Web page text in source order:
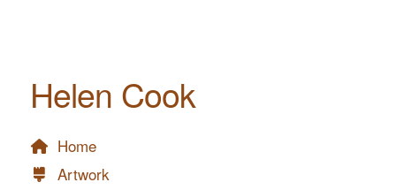
Helen Cook
Home
Artwork